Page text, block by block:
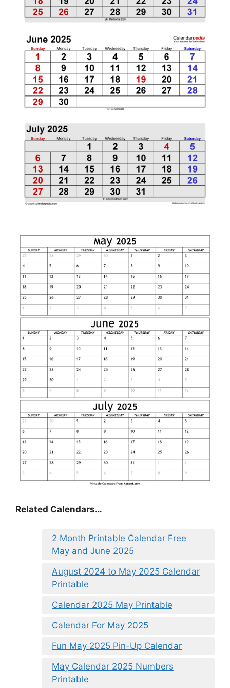
Related Calendars…
2 Month Printable Calendar Free
May and June 2025
August 2024 to May 2025 Calendar
Printable
Calendar 2025 May Printable
Calendar For May 2025
Fun May 2025 Pin-Up Calendar
May Calendar 2025 Numbers
Printable